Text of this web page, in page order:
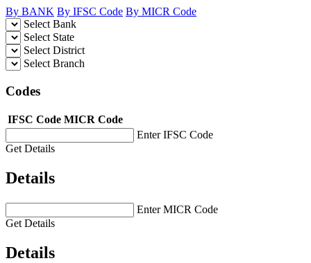
By BANK By IFSC Code By MICR Code
Select Bank
Select State
Select District
Select Branch
Codes
IFSC Code MICR Code
Enter IFSC Code
Get Details
Details
Enter MICR Code
Get Details
Details